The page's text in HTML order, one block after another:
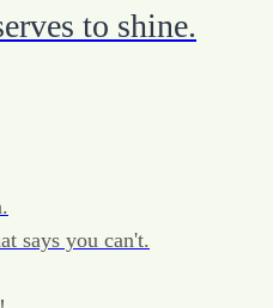
to shine.
says you can't.